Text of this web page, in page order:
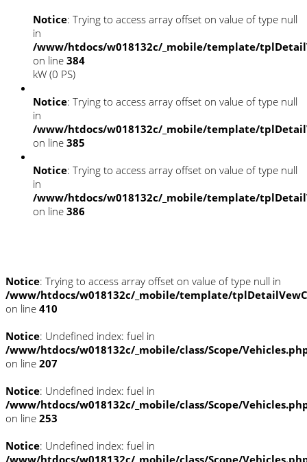
Notice: Trying to access array offset on value of type null
in
/www/htdocs/w018132c/_mobile/template/
on line 384
kW (0 PS)
Notice: Trying to access array offset on value of type null
in
/www/htdocs/w018132c/_mobile/template/
on line 385
Notice: Trying to access array offset on value of type null
in
/www/htdocs/w018132c/_mobile/template/
on line 386
Notice: Trying to access array offset on value of type null in
/www/htdocs/w018132c/_mobile/template/
on line 410
Notice: Undefined index: fuel in
/www/htdocs/w018132c/_mobile/class/Scope/
on line 207
Notice: Undefined index: fuel in
/www/htdocs/w018132c/_mobile/class/Scope/
on line 253
Notice: Undefined index: fuel in
/www/htdocs/w018132c/_mobile/class/Scope/